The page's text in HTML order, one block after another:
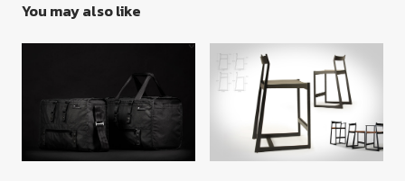
You may also like